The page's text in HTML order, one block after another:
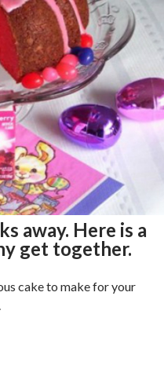
away. Here is a
get together.
cake to make for your